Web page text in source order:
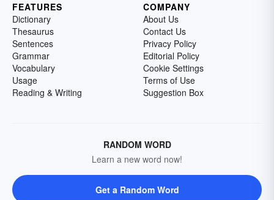
FEATURES
Dictionary
Thesaurus
Sentences
Grammar
Vocabulary
Usage
Reading & Writing
COMPANY
About Us
Contact Us
Privacy Policy
Editorial Policy
Cookie Settings
Terms of Use
Suggestion Box
RANDOM WORD
Learn a new word now!
Get a Random Word